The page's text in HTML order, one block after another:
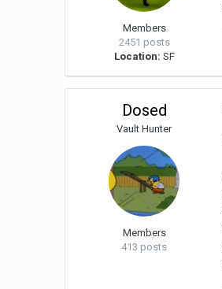
Members
2451 posts
Location: SF
Dosed
Vault Hunter
Members
413 posts